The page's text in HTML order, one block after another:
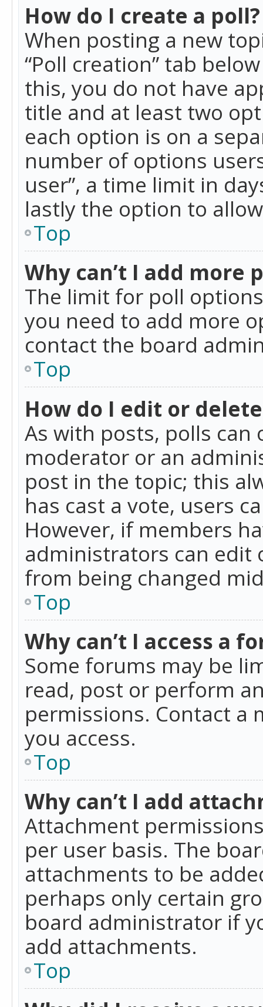
How do I create a poll?
When posting a new
“Poll creation” tab
this, you do not have
title and at least two
each option is on a
number of options
user”, a time limit in
lastly the option to
Top
Why can’t I add more
The limit for poll
you need to add more
contact the board
Top
How do I edit or
As with posts, polls
moderator or an
post in the topic; this
has cast a vote, users
However, if members
administrators can edit
from being changed
Top
Why can’t I access a
Some forums may be
read, post or perform
permissions. Contact
you access.
Top
Why can’t I add
Attachment
per user basis. The
attachments to be
perhaps only certain
board administrator if
add attachments.
Top